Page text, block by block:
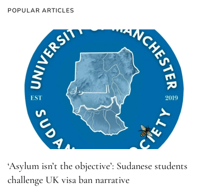
POPULAR ARTICLES
‘Asylum isn’t the objective’: Sudanese students
challenge UK visa ban narrative